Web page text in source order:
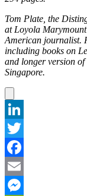
Tom Plate, the
at Loyola
American journalist.
including books on
and longer version of
Singapore.
LinkedIn
Twitter
Facebook
Email